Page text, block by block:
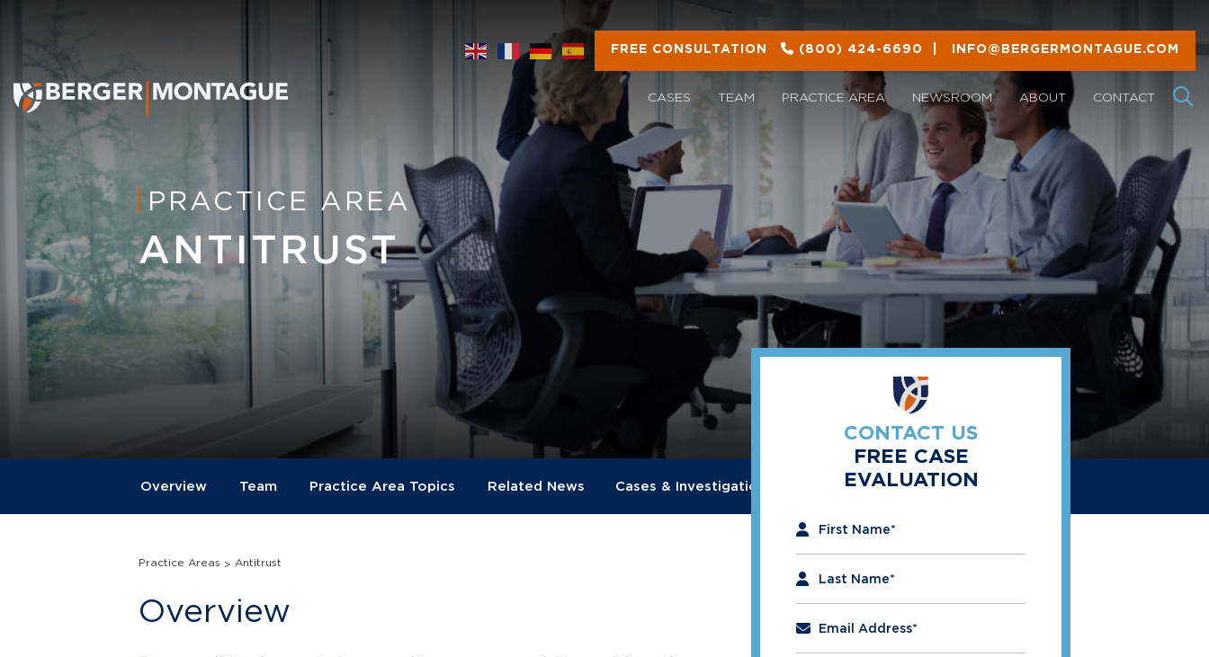
FREE CONSULTATION (800) 424-6690 INFO@BERGERMONTAGUE.COM
CASES TEAM PRACTICE AREA NEWSROOM ABOUT CONTACT
PRACTICE AREA
ANTITRUST
Overview Team Practice Area Topics Related News Cases & Investigations
Practice Areas Antitrust
Overview
CONTACT US
FREE CASE
EVALUATION
First Name*
Last Name*
Email Address*